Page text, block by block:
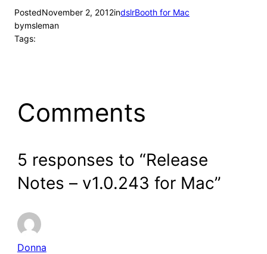
PostedNovember 2, 2012indslrBooth for Mac
bymsleman
Tags:
Comments
5 responses to “Release
Notes – v1.0.243 for Mac”
Donna